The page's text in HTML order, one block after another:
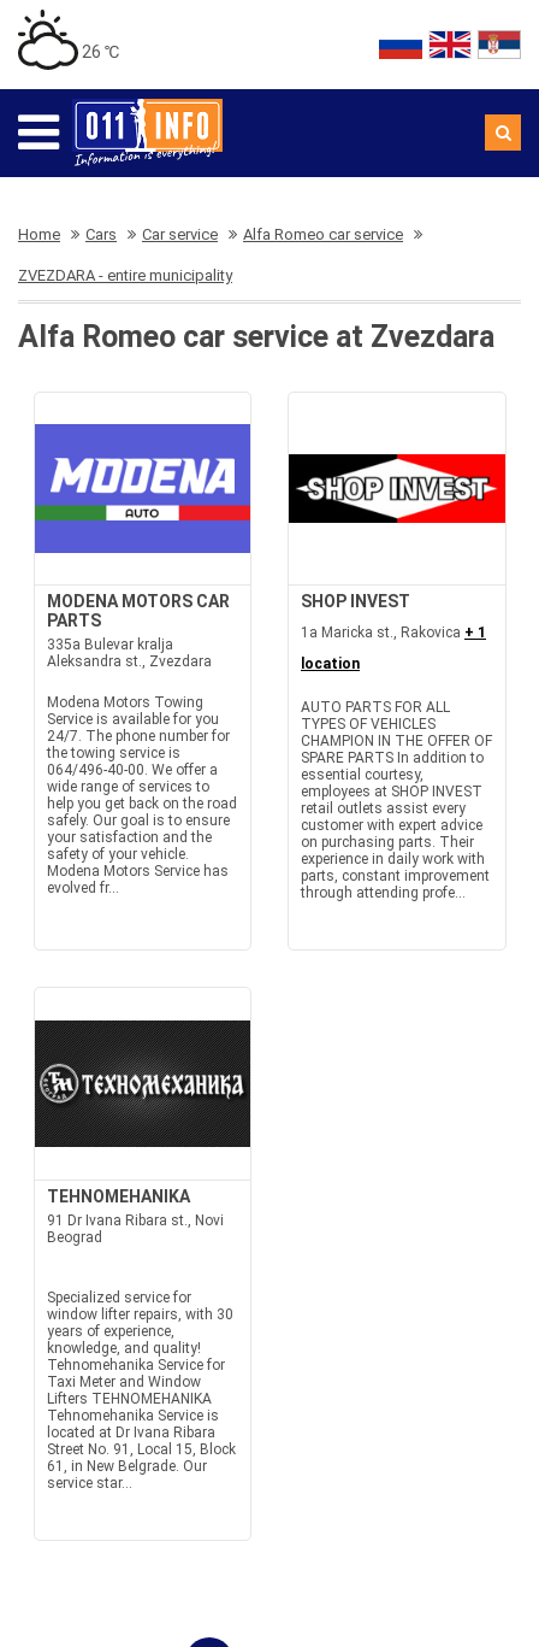
26 ℃
Home Cars Car service Alfa Romeo car service
ZVEZDARA - entire municipality
Alfa Romeo car service at Zvezdara
MODENA MOTORS CAR
PARTS
335a Bulevar kralja
Aleksandra st., Zvezdara
Modena Motors Towing
Service is available for you
24/7. The phone number for
the towing service is
064/496-40-00. We offer a
wide range of services to
help you get back on the road
safely. Our goal is to ensure
your satisfaction and the
safety of your vehicle.
Modena Motors Service has
evolved fr...
SHOP INVEST
1a Maricka st., Rakovica + 1
location
AUTO PARTS FOR ALL
TYPES OF VEHICLES
CHAMPION IN THE OFFER OF
SPARE PARTS In addition to
essential courtesy,
employees at SHOP INVEST
retail outlets assist every
customer with expert advice
on purchasing parts. Their
experience in daily work with
parts, constant improvement
through attending profe...
TEHNOMEHANIKA
91 Dr Ivana Ribara st., Novi
Beograd
Specialized service for
window lifter repairs, with 30
years of experience,
knowledge, and quality!
Tehnomehanika Service for
Taxi Meter and Window
Lifters TEHNOMEHANIKA
Tehnomehanika Service is
located at Dr Ivana Ribara
Street No. 91, Local 15, Block
61, in New Belgrade. Our
service star...